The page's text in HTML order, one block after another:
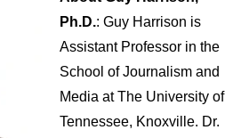
Ph.D.: Guy Harrison is
Assistant Professor in the
School of Journalism and
Media at The University of
Tennessee, Knoxville. Dr.